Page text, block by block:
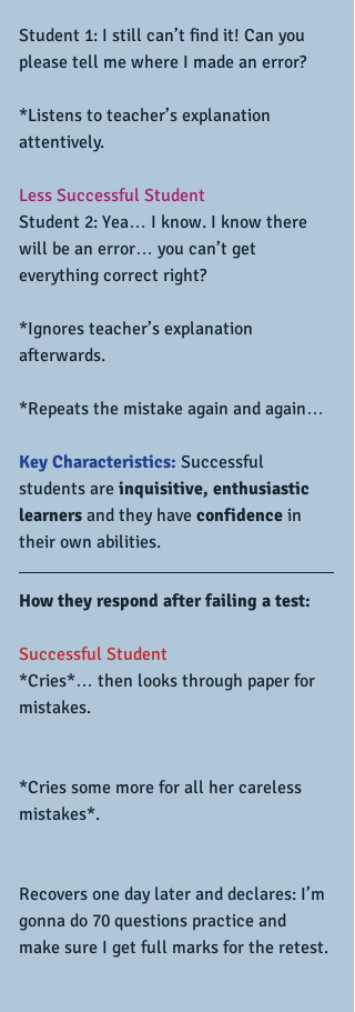
Student 1: I still can’t find it! Can you
please tell me where I made an error?
*Listens to teacher’s explanation
attentively.
Less Successful Student
Student 2: Yea… I know. I know there
will be an error… you can’t get
everything correct right?
*Ignores teacher’s explanation
afterwards.
*Repeats the mistake again and again…
Key Characteristics: Successful
students are inquisitive, enthusiastic
learners and they have confidence in
their own abilities.
How they respond after failing a test:
Successful Student
*Cries*… then looks through paper for
mistakes.
*Cries some more for all her careless
mistakes*.
Recovers one day later and declares: I’m
gonna do 70 questions practice and
make sure I get full marks for the retest.